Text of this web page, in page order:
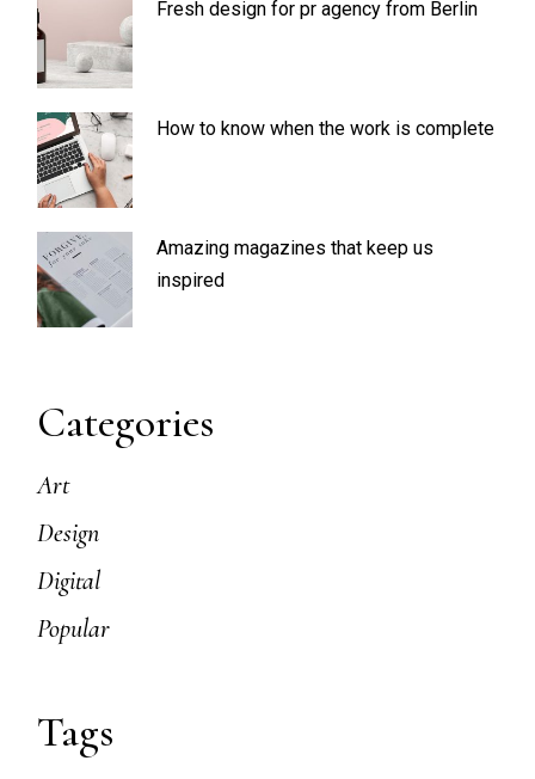
Fresh design for pr agency from Berlin
How to know when the work is complete
Amazing magazines that keep us
inspired
Categories
Art
Design
Digital
Popular
Tags